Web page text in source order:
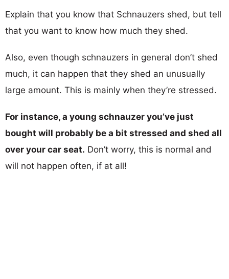
Explain that you know that Schnauzers shed, but tell
that you want to know how much they shed.
Also, even though schnauzers in general don’t shed
much, it can happen that they shed an unusually
large amount. This is mainly when they’re stressed.
For instance, a young schnauzer you’ve just
bought will probably be a bit stressed and shed all
over your car seat. Don’t worry, this is normal and
will not happen often, if at all!